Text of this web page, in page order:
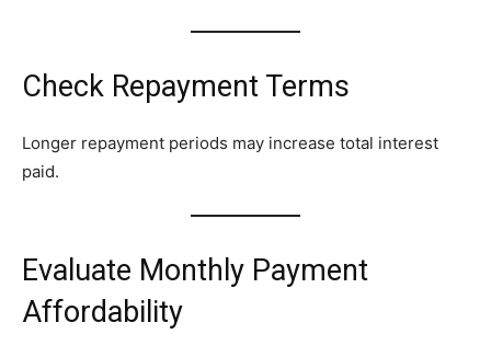
Check Repayment Terms
Longer repayment periods may increase total interest
paid.
Evaluate Monthly Payment
Affordability